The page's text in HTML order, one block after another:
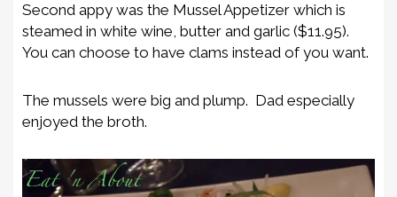
Second appy was the Mussel Appetizer which is
steamed in white wine, butter and garlic ($11.95).
You can choose to have clams instead of you want.
The mussels were big and plump. Dad especially
enjoyed the broth.